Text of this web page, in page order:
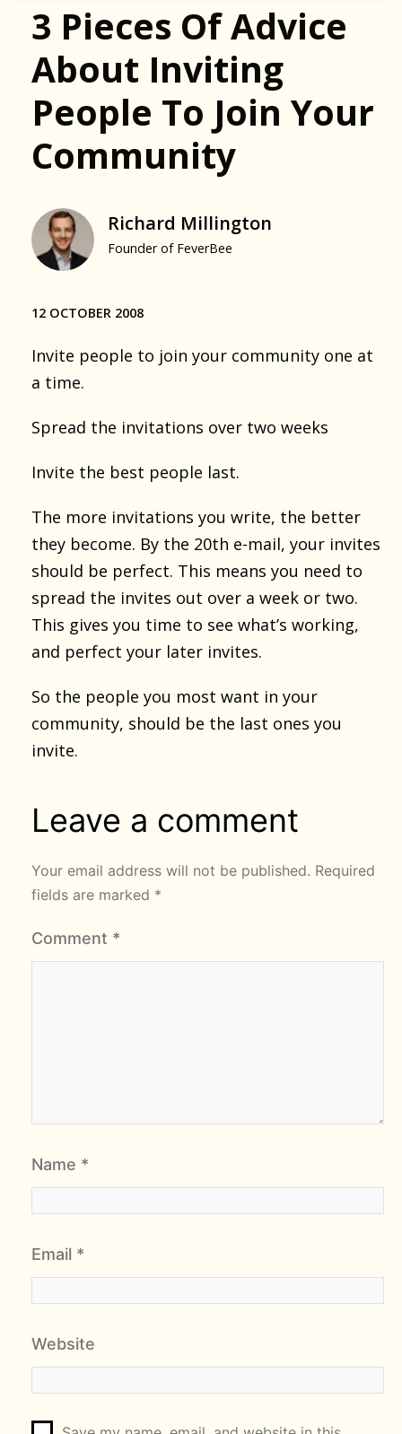
3 Pieces Of Advice
About Inviting
People To Join Your
Community
Richard Millington
Founder of FeverBee
12 OCTOBER 2008
Invite people to join your community one at
a time.
Spread the invitations over two weeks
Invite the best people last.
The more invitations you write, the better
they become. By the 20th e-mail, your invites
should be perfect. This means you need to
spread the invites out over a week or two.
This gives you time to see what’s working,
and perfect your later invites.
So the people you most want in your
community, should be the last ones you
invite.
Leave a comment
Your email address will not be published. Required
fields are marked *
Comment *
Name *
Email *
Website